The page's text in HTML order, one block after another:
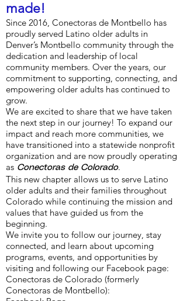
made!
Since 2016, Conectoras de Montbello has
proudly served Latino older adults in
Denver’s Montbello community through the
dedication and leadership of local
community members. Over the years, our
commitment to supporting, connecting, and
empowering older adults has continued to
grow.
We are excited to share that we have taken
the next step in our journey! To expand our
impact and reach more communities, we
have transitioned into a statewide nonprofit
organization and are now proudly operating
as Conectoras de Colorado.
This new chapter allows us to serve Latino
older adults and their families throughout
Colorado while continuing the mission and
values that have guided us from the
beginning.
We invite you to follow our journey, stay
connected, and learn about upcoming
programs, events, and opportunities by
visiting and following our Facebook page:
Conectoras de Colorado (formerly
Conectoras de Montbello):